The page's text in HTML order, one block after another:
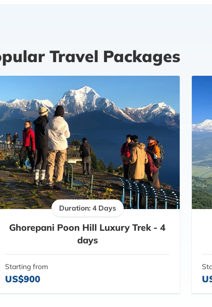
Travel Packages
Duration: 4 Days
Ghorepani Poon Hill Luxury Trek - 4
days
Starting from
US$900